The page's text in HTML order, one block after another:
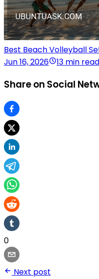
Best Beach Volleyball
Jun 16, 2026
13 min read
Share on Social
0
Next post